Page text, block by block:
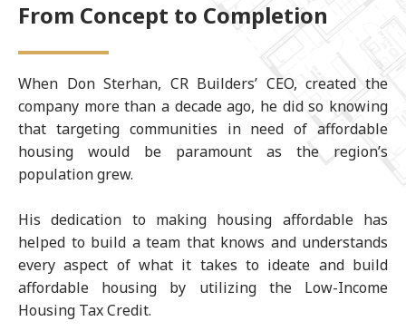
From Concept to Completion
When Don Sterhan, CR Builders’ CEO, created the
company more than a decade ago, he did so knowing
that targeting communities in need of affordable
housing would be paramount as the region’s
population grew.
His dedication to making housing affordable has
helped to build a team that knows and understands
every aspect of what it takes to ideate and build
affordable housing by utilizing the Low-Income
Housing Tax Credit.